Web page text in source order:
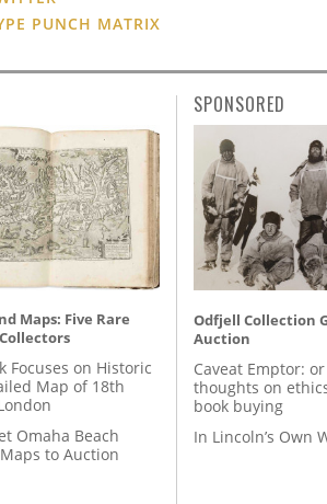
PUNCH MATRIX
Maps: Five Rare
Focuses on Historic
Map of 18th
Omaha Beach
to Auction
SPONSORED
Odfjell Collection
Auction
Caveat Emptor:
thoughts on
book buying
In Lincoln’s Own